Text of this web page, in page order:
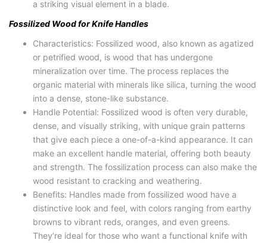
a striking visual element in a blade.
Fossilized Wood for Knife Handles
Characteristics: Fossilized wood, also known as agatized
or petrified wood, is wood that has undergone
mineralization over time. The process replaces the
organic material with minerals like silica, turning the wood
into a dense, stone-like substance.
Handle Potential: Fossilized wood is often very durable,
dense, and visually striking, with unique grain patterns
that give each piece a one-of-a-kind appearance. It can
make an excellent handle material, offering both beauty
and strength. The fossilization process can also make the
wood resistant to cracking and weathering.
Benefits: Handles made from fossilized wood have a
distinctive look and feel, with colors ranging from earthy
browns to vibrant reds, oranges, and even greens.
They’re ideal for those who want a functional knife with